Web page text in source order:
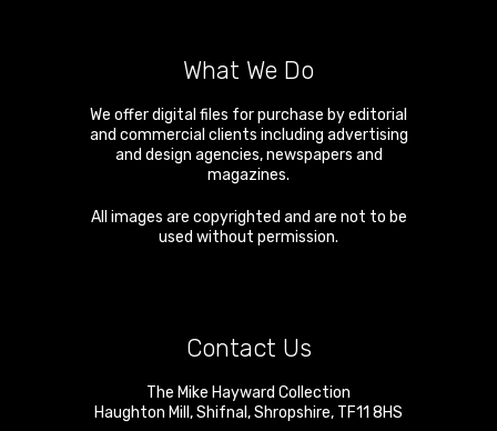
What We Do
We offer digital files for purchase by editorial
and commercial clients including advertising
and design agencies, newspapers and
magazines.
All images are copyrighted and are not to be
used without permission.
Contact Us
The Mike Hayward Collection
Haughton Mill ,Shifnal ,Shropshire, TF11 8HS